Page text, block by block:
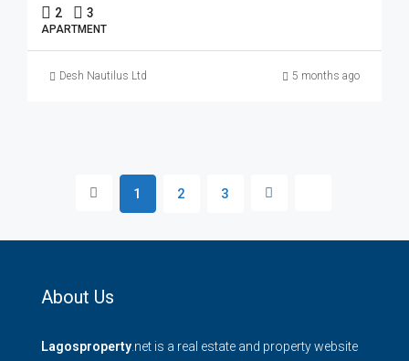
2 3
APARTMENT
Desh Nautilus Ltd 5 months ago
1 2 3
About Us
Lagosproperty .net is a real estate and property website